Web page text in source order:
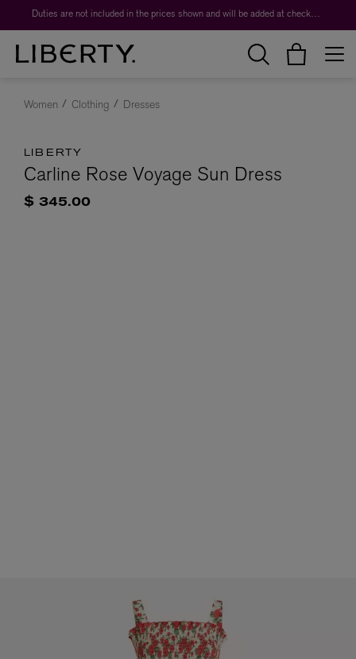
Duties are not included in the prices shown and will be added at checkout.
Women Clothing Dresses
LIBERTY
Carline Rose Voyage Sun Dress
$ 345.00